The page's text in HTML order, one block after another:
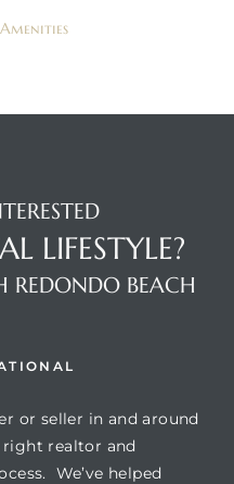
LIFESTYLE?
REDONDO BEACH
or seller in and around
realtor and
We’ve helped